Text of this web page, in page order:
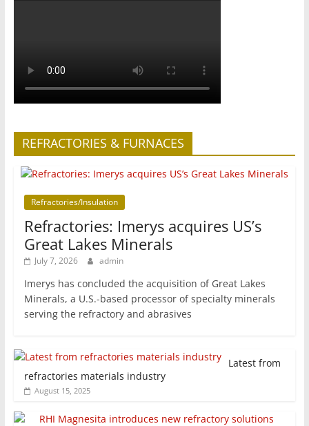
REFRACTORIES & FURNACES
Refractories/Insulation
Refractories: Imerys acquires US’s
Great Lakes Minerals
July 7, 2026 admin
Imerys has concluded the acquisition of Great Lakes
Minerals, a U.S.-based processor of specialty minerals
serving the refractory and abrasives
Latest from
refractories materials industry
August 15, 2025